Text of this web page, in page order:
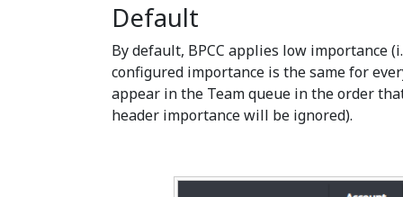
Default
By default, BPCC applies low importance
configured importance is the same for
appear in the Team queue in the order
header importance will be ignored).